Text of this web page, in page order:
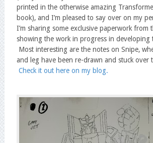
printed in the otherwise amazing
book), and I’m pleased to say over on my
I’m sharing some exclusive paperwork from
showing the work in progress in developing
Most interesting are the notes on Snipe,
and leg have been re-drawn and stuck over
Check it out here on my blog.